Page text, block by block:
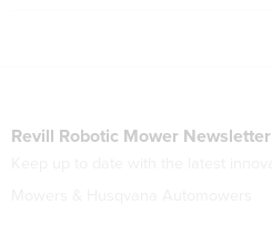
Revill Robotic Mower Newsletter